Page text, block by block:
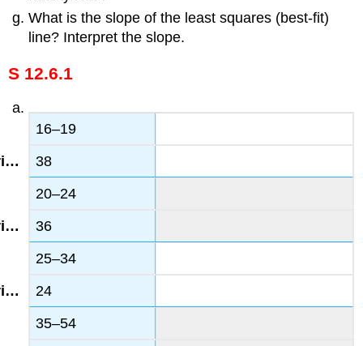
What is the slope of the least squares (best-fit)
line? Interpret the slope.
S 12.6.1
16–19
38
20–24
36
25–34
24
35–54